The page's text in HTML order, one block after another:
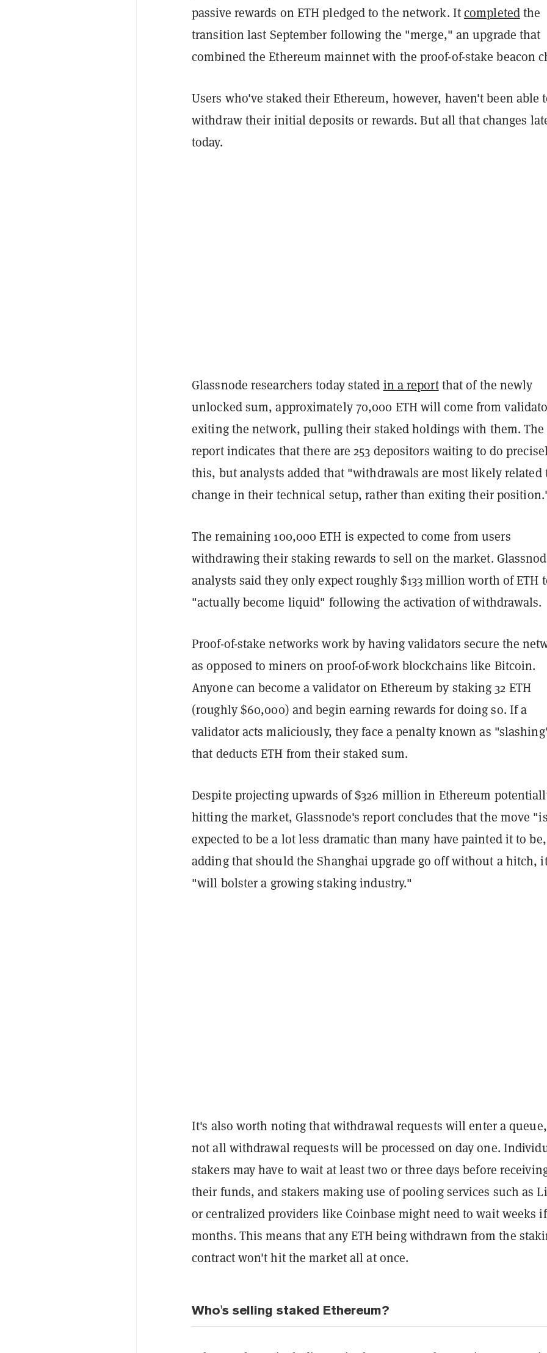
passive rewards on ETH pledged to the network. Itcompletedthe
transition last September following the "merge," an upgrade that
combined the Ethereum mainnet with the proof-of-stake beacon
Users who've staked their Ethereum, however, haven't been able
withdraw their initial deposits or rewards. But all that changes
today.
Glassnode researchers today stated in a reportthat of the newly
unlocked sum, approximately 70,000 ETH will come from
exiting the network, pulling their staked holdings with them. The
report indicates that there are 253 depositors waiting to do
this, but analysts added that "withdrawals are most likely related
change in their technical setup, rather than exiting their
The remaining 100,000 ETH is expected to come from users
withdrawing their staking rewards to sell on the market.
analysts said they only expect roughly $133 million worth of ETH
"actually become liquid" following the activation of withdrawals.
Proof-of-stake networks work by having validators secure the
as opposed to miners on proof-of-work blockchains like Bitcoin.
Anyone can become a validator on Ethereum by staking 32 ETH
(roughly $60,000) and begin earning rewards for doing so. If a
validator acts maliciously, they face a penalty known as
that deducts ETH from their staked sum.
Despite projecting upwards of $326 million in Ethereum
hitting the market, Glassnode's report concludes that the move "is
expected to be a lot less dramatic than many have painted it to
adding that should the Shanghai upgrade go off without a hitch,
"will bolster a growing staking industry."
It's also worth noting that withdrawal requests will enter a
not all withdrawal requests will be processed on day one.
stakers may have to wait at least two or three days before
their funds, and stakers making use of pooling services such as
or centralized providers like Coinbase might need to wait weeks
months. This means that any ETH being withdrawn from the
contract won't hit the market all at once.
Who's selling staked Ethereum?